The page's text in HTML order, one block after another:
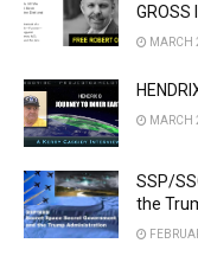
GROSS
MARCH
MARCH
SSP/
the